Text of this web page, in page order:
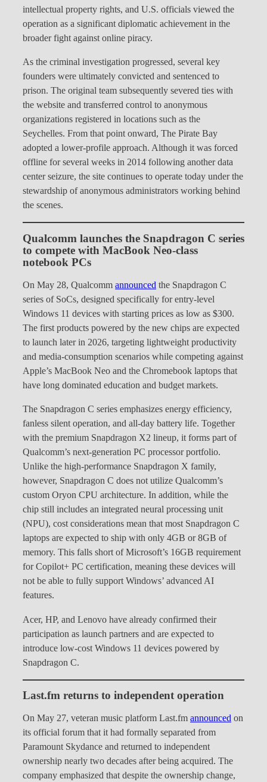
intellectual property rights, and U.S. officials viewed the
operation as a significant diplomatic achievement in the
broader fight against online piracy.
As the criminal investigation progressed, several key
founders were ultimately convicted and sentenced to
prison. The original team subsequently severed ties with
the website and transferred control to anonymous
organizations registered in locations such as the
Seychelles. From that point onward, The Pirate Bay
adopted a lower-profile approach. Although it was forced
offline for several weeks in 2014 following another data
center seizure, the site continues to operate today under the
stewardship of anonymous administrators working behind
the scenes.
Qualcomm launches the Snapdragon C series
to compete with MacBook Neo-class
notebook PCs
On May 28, Qualcomm announced the Snapdragon C
series of SoCs, designed specifically for entry-level
Windows 11 devices with starting prices as low as $300.
The first products powered by the new chips are expected
to launch later in 2026, targeting lightweight productivity
and media-consumption scenarios while competing against
Apple’s MacBook Neo and the Chromebook laptops that
have long dominated education and budget markets.
The Snapdragon C series emphasizes energy efficiency,
fanless silent operation, and all-day battery life. Together
with the premium Snapdragon X2 lineup, it forms part of
Qualcomm’s next-generation PC processor portfolio.
Unlike the high-performance Snapdragon X family,
however, Snapdragon C does not utilize Qualcomm’s
custom Oryon CPU architecture. In addition, while the
chip still includes an integrated neural processing unit
(NPU), cost considerations mean that most Snapdragon C
laptops are expected to ship with only 4GB or 8GB of
memory. This falls short of Microsoft’s 16GB requirement
for Copilot+ PC certification, meaning these devices will
not be able to fully support Windows’ advanced AI
features.
Acer, HP, and Lenovo have already confirmed their
participation as launch partners and are expected to
introduce low-cost Windows 11 devices powered by
Snapdragon C.
Last.fm returns to independent operation
On May 27, veteran music platform Last.fm announced on
its official forum that it had formally separated from
Paramount Skydance and returned to independent
ownership nearly two decades after being acquired. The
company emphasized that despite the ownership change,